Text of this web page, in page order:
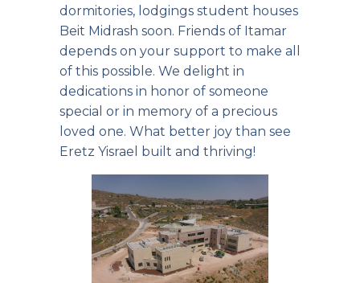
dormitories, lodgings student houses
Beit Midrash soon. Friends of Itamar
depends on your support to make all
of this possible. We delight in
dedications in honor of someone
special or in memory of a precious
loved one. What better joy than see
Eretz Yisrael built and thriving!